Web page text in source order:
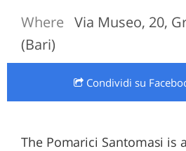
Where Via Museo, 20,
(Bari)
Condividi su
The Pomarici Santomasi is